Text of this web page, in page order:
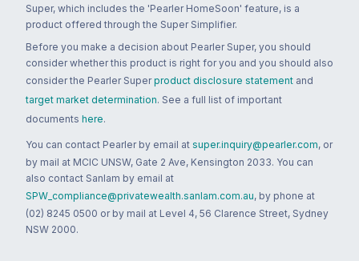
Super, which includes the 'Pearler HomeSoon' feature, is a
product offered through the Super Simplifier.
Before you make a decision about Pearler Super, you should
consider whether this product is right for you and you should also
consider the Pearler Super product disclosure statement and
target market determination. See a full list of important
documents here.
You can contact Pearler by email at super.inquiry@pearler.com, or
by mail at MCIC UNSW, Gate 2 Ave, Kensington 2033. You can
also contact Sanlam by email at
SPW_compliance@privatewealth.sanlam.com.au, by phone at
(02) 8245 0500 or by mail at Level 4, 56 Clarence Street, Sydney
NSW 2000.